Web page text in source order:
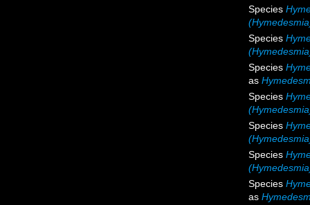
Species
Species
Species
as
Species
Species
Species
Species
as